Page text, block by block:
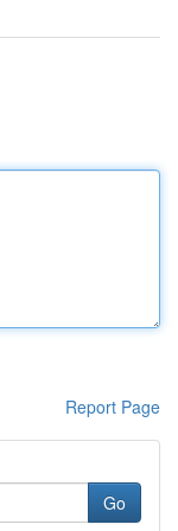
Report Page
Go